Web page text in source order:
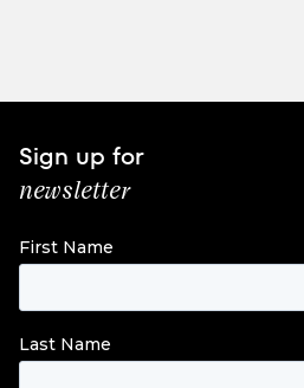
Sign up for
newsletter